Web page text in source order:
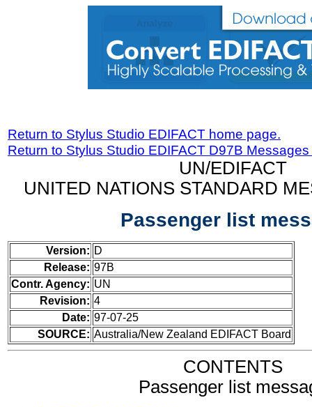
Return to Stylus Studio EDIFACT home page.
Return to Stylus Studio EDIFACT D97B
UN/EDIFACT
UNITED NATIONS STANDARD
Passenger list
Version: D
Release: 97B
Contr. Agency: UN
Revision: 4
Date: 97-07-25
SOURCE: Australia/New Zealand EDIFACT Board
CONTENTS
Passenger list